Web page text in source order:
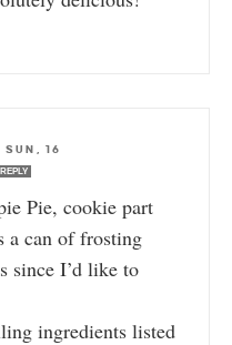
SUN, 16
REPLY
Pie, cookie part
can of frosting
since I’d like to
ingredients listed